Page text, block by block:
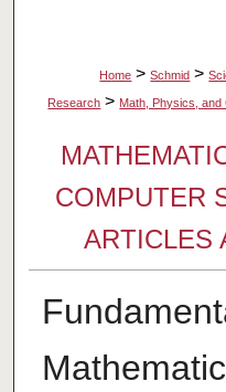
Home > Schmid >
Research > Math, Physics, and
COMPUTER
ARTICLES